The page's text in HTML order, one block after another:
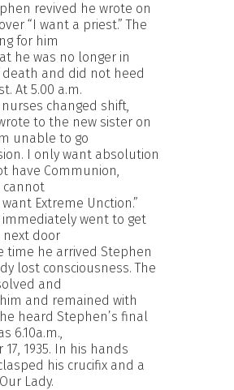
revived he wrote on
“I want a priest.” The
for him
he was no longer in
death and did not heed
At 5.00 a.m.
changed shift,
to the new sister on
unable to go
I only want absolution
have Communion,
cannot
Extreme Unction.”
immediately went to get
door
time he arrived Stephen
lost consciousness. The
and
and remained with
heard Stephen’s final
6.10a.m.,
17, 1935. In his hands
his crucifix and a
Lady.